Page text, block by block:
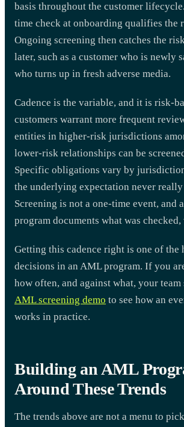
basis throughout the customer
time check at onboarding qualifies the
Ongoing screening then catches the
later, such as a customer who is newly
who turns up in fresh adverse media.
Cadence is the variable, and it is risk-
customers warrant more frequent
entities in higher-risk jurisdictions
lower-risk relationships can be
Specific obligations vary by
the underlying expectation never really
Screening is not a one-time event, and
program documents what was checked,
Getting this cadence right is one of the
decisions in an AML program. If you
how often, and against what, your team
AML screening demo to see how an
works in practice.
Building an AML
Around These Trends
The trends above are not a menu to